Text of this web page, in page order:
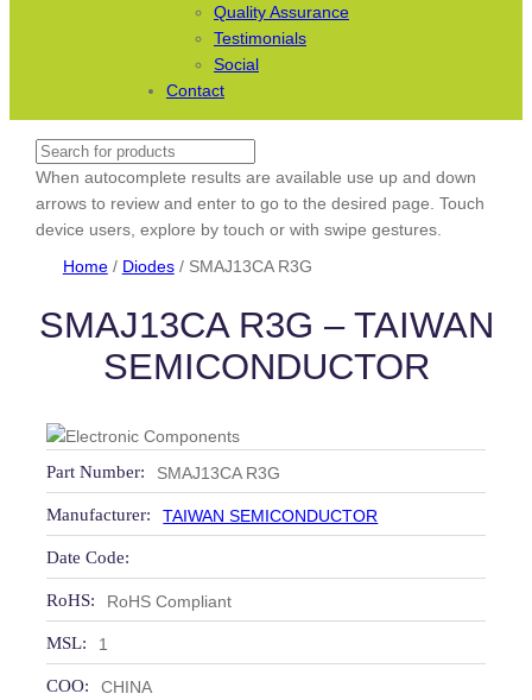
Quality Assurance
Testimonials
Social
Contact
Search
When autocomplete results are available use up and down
arrows to review and enter to go to the desired page. Touch
device users, explore by touch or with swipe gestures.
Home/ Diodes/ SMAJ13CA R3G
SMAJ13CA R3G – TAIWAN
SEMICONDUCTOR
Part Number: SMAJ13CA R3G
Manufacturer: TAIWAN SEMICONDUCTOR
Date Code:
RoHS: RoHS Compliant
MSL: 1
COO: CHINA